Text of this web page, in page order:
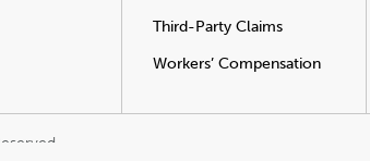
Third-Party Claims
Workers’ Compensation